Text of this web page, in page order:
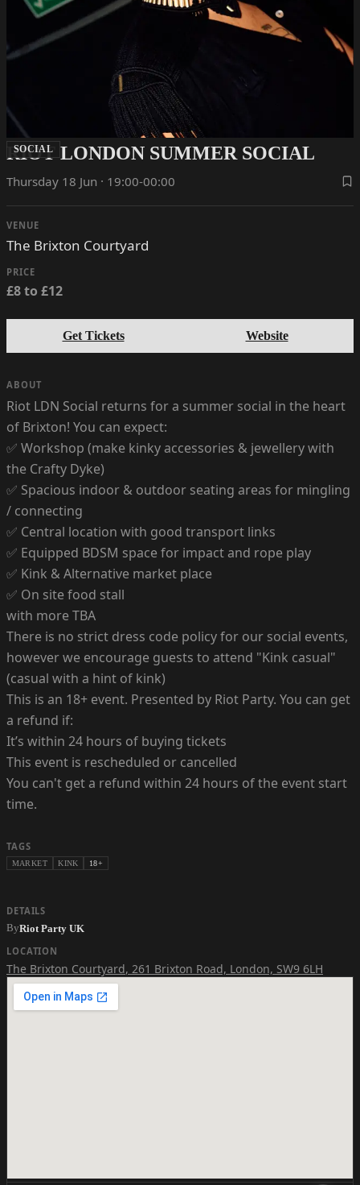
SOCIAL
RIOT LONDON SUMMER SOCIAL
Thursday 18 Jun · 19:00-00:00
VENUE
The Brixton Courtyard
PRICE
£8 to £12
Get Tickets Website
ABOUT
Riot LDN Social returns for a summer social in the heart
of Brixton! You can expect:
✅ Workshop (make kinky accessories & jewellery with
the Crafty Dyke)
✅ Spacious indoor & outdoor seating areas for mingling
/ connecting
✅ Central location with good transport links
✅ Equipped BDSM space for impact and rope play
✅ Kink & Alternative market place
✅ On site food stall
with more TBA
There is no strict dress code policy for our social events,
however we encourage guests to attend "Kink casual"
(casual with a hint of kink)
This is an 18+ event. Presented by Riot Party. You can get
a refund if:
It’s within 24 hours of buying tickets
This event is rescheduled or cancelled
You can't get a refund within 24 hours of the event start
time.
TAGS
MARKET KINK 18+
DETAILS
ByRiot Party UK
LOCATION
The Brixton Courtyard, 261 Brixton Road, London, SW9 6LH